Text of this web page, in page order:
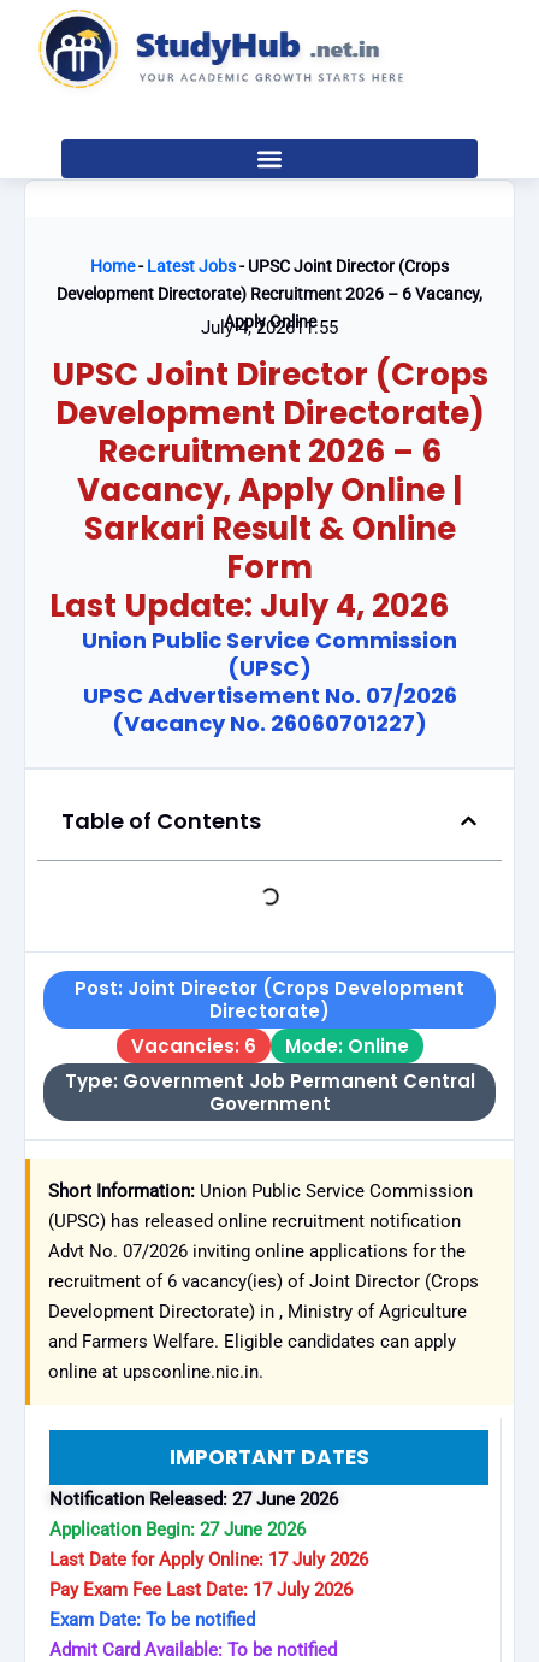
content
Home-Latest Jobs-UPSC Joint Director (Crops
Development Directorate) Recruitment 2026 – 6 Vacancy,
Apply Online
July 4, 202611:55
UPSC Joint Director (Crops
Development Directorate)
Recruitment 2026 – 6
Vacancy, Apply Online |
Sarkari Result & Online
Form
Last Update: July 4, 2026
Union Public Service Commission
(UPSC)
UPSC Advertisement No. 07/2026
(Vacancy No. 26060701227)
Table of Contents
Post: Joint Director (Crops Development
Directorate)
Vacancies: 6
Mode: Online
Type: Government Job Permanent Central
Government
Short Information: Union Public Service Commission
(UPSC) has released online recruitment notification
Advt No. 07/2026 inviting online applications for the
recruitment of 6 vacancy(ies) of Joint Director (Crops
Development Directorate) in , Ministry of Agriculture
and Farmers Welfare. Eligible candidates can apply
online at upsconline.nic.in.
IMPORTANT DATES
Notification Released: 27 June 2026
Application Begin: 27 June 2026
Last Date for Apply Online: 17 July 2026
Pay Exam Fee Last Date: 17 July 2026
Exam Date: To be notified
Admit Card Available: To be notified